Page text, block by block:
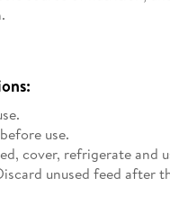
use.
cover, refrigerate and
unused feed after